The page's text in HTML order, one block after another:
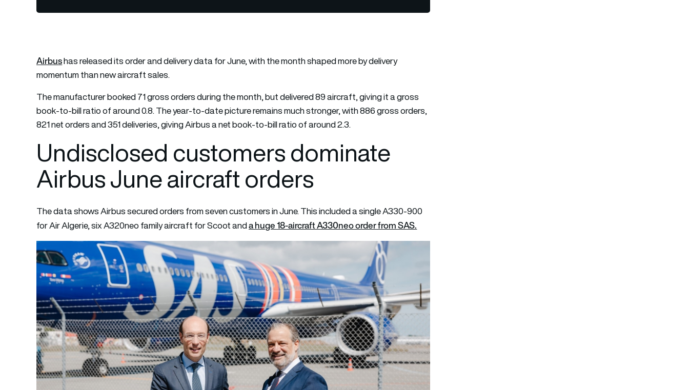
Airbushas released its order and delivery data for June, with the month shaped more by delivery
momentum than new aircraft sales.
The manufacturer booked 71 gross orders during the month, but delivered 89 aircraft, giving it a gross
book-to-bill ratio of around 0.8. The year-to-date picture remains much stronger, with 886 gross orders,
821 net orders and 351 deliveries, giving Airbus a net book-to-bill ratio of around 2.3.
Undisclosed customers dominate
Airbus June aircraft orders
The data shows Airbus secured orders from seven customers in June. This included a single A330-900
for Air Algerie, six A320neo family aircraft for Scoot anda huge 18-aircraft A330neo order from SAS.